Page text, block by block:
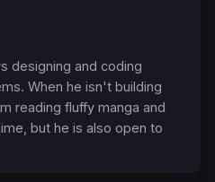
designing and coding
When he isn't building
reading fluffy manga and
but he is also open to